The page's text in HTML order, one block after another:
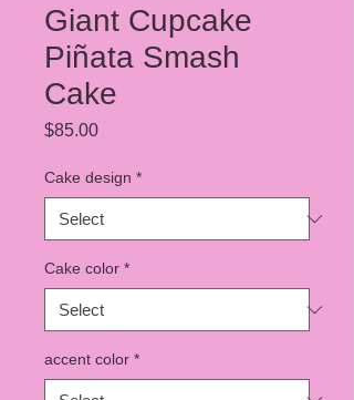
Giant Cupcake
Piñata Smash
Cake
$85.00Price
Cake design *
Cake color *
accent color *